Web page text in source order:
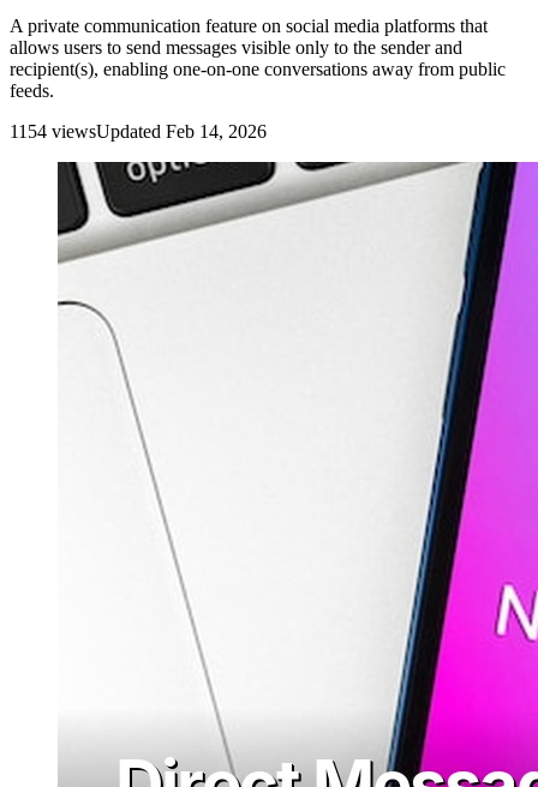
A private communication feature on social media platforms that
allows users to send messages visible only to the sender and
recipient(s), enabling one-on-one conversations away from public
feeds.
1154 viewsUpdated Feb 14, 2026